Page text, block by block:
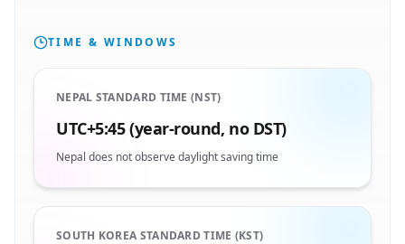
TIME & WINDOWS
NEPAL STANDARD TIME (NST)
UTC+5:45 (year-round, no DST)
Nepal does not observe daylight saving time
SOUTH KOREA STANDARD TIME (KST)